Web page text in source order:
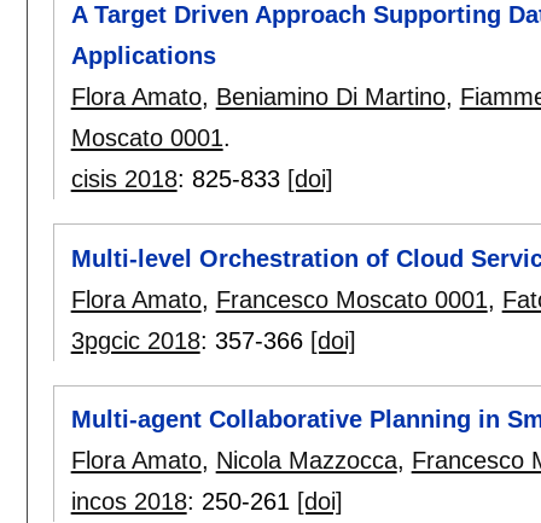
A Target Driven Approach Supporting
Applications
Flora Amato, Beniamino Di Martino,
Moscato 0001.
cisis 2018: 825-833 [doi]
Multi-level Orchestration of Cloud
Flora Amato, Francesco Moscato 0001,
3pgcic 2018: 357-366 [doi]
Multi-agent Collaborative Planning in
Flora Amato, Nicola Mazzocca, Francesco
incos 2018: 250-261 [doi]